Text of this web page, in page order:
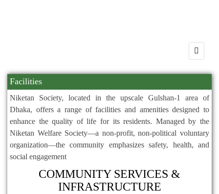
Facilities
Niketan Society, located in the upscale Gulshan-1 area of
Dhaka, offers a range of facilities and amenities designed to
enhance the quality of life for its residents. Managed by the
Niketan Welfare Society—a non-profit, non-political voluntary
organization—the community emphasizes safety, health, and
social engagement
COMMUNITY SERVICES &
INFRASTRUCTURE